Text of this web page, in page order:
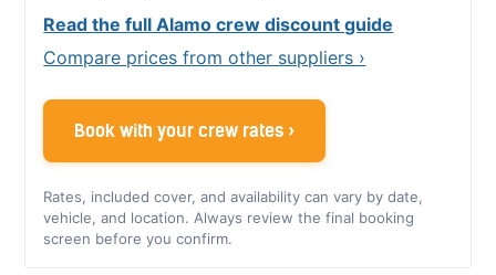
Read the full Alamo crew discount guide
Compare prices from other suppliers ›
Book with your crew rates ›
Rates, included cover, and availability can vary by date,
vehicle, and location. Always review the final booking
screen before you confirm.